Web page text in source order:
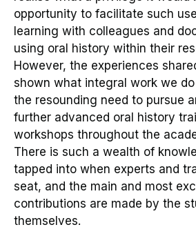
opportunity to facilitate such
learning with colleagues and
using oral history within their
However, the experiences
shown what integral work we
the resounding need to pursue
further advanced oral history
workshops throughout the
There is such a wealth of
tapped into when experts and
seat, and the main and most
contributions are made by the
themselves.